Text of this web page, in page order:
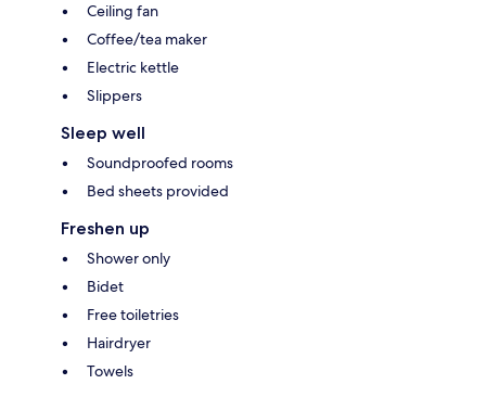
Ceiling fan
Coffee/tea maker
Electric kettle
Slippers
Sleep well
Soundproofed rooms
Bed sheets provided
Freshen up
Shower only
Bidet
Free toiletries
Hairdryer
Towels